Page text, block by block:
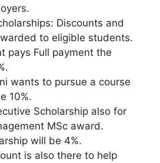
Discounts and
to eligible students.
pays Full payment the
wants to pursue a course
10%.
Scholarship also for
MSc award.
will be 4%.
is also there to help